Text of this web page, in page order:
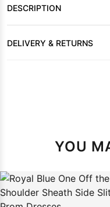
DESCRIPTION
DELIVERY & RETURNS
YOU